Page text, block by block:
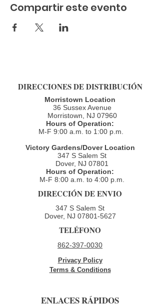
Compartir este evento
DIRECCIONES DE DISTRIBUCIÓN
Morristown Location
36 Sussex Avenue
Morristown, NJ 07960​
Hours of Operation:
M-F 9:00 a.m. to 1:00 p.m.
Victory Gardens/Dover Location
347 S Salem St
Dover, NJ 07801
Hours of Operation:
M-F 8:00 a.m. to 4:00 p.m.​
DIRECCIÓN DE ENVIO
347 S Salem St
Dover, NJ 07801-5627
TELÉFONO
862-397-0030
Privacy Policy
Terms & Conditions
ENLACES RÁPIDOS